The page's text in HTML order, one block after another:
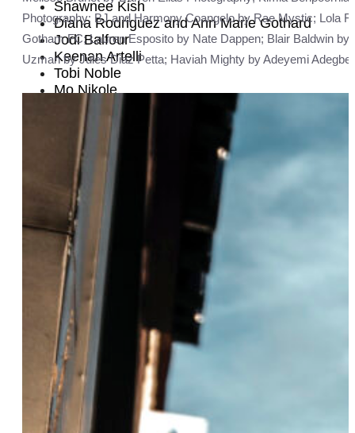
Shawnee Kish
Diana Rodriguez and Ann Marie Gothard
Jodi Balfour
Keenan Artelli
Tobi Noble
Mo Nikole
Amelia Deibler
Emma Fuente and Izzy Perez
Emilie Tippins
Dr. Kaila Story
Alyah Baker
Louisa Jacobson
Blair Baldwin
Lola Flash
Alexandra Murray and Claudia Capriles
Angela Earl
Gefen Skolnick
Brianna Arps
Lynn Harris Ballen
Stefanie Santiago
Christen Strags
Sekiya Dorsett
Dr. Lauren Esposito
Adriane Ferguson
Julianne B. Merrill
Sunny Eaton
Photography; BJ and Harmony Coangelo by Rae Mystic; Lola
Gotham FC; Lauren Esposito by Nate Dappen; Blair Baldwin
Uzman by Jules Diaz Petta; Haviah Mighty by Adeyemi